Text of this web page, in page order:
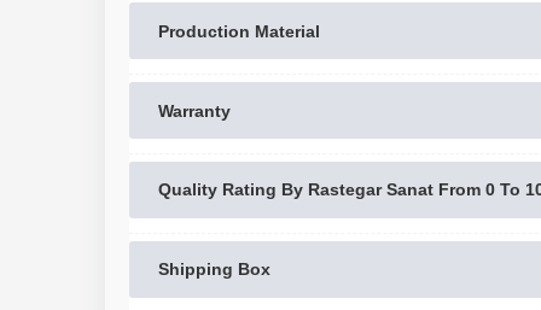
Production Material
Warranty
Quality Rating By Rastegar Sanat From 0 To
Shipping Box